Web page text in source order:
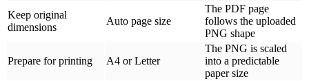
Keep original
dimensions
Auto page size
The PDF page
follows the uploaded
PNG shape
Prepare for printing A4 or Letter
The PNG is scaled
into a predictable
paper size